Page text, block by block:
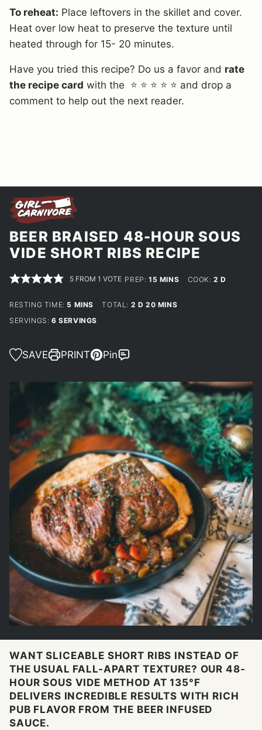
To reheat: Place leftovers in the skillet and cover.
Heat over low heat to preserve the texture until
heated through for 15- 20 minutes.
Have you tried this recipe? Do us a favor and rate
the recipe card with the ⭐ ⭐ ⭐ ⭐ ⭐ and drop a
comment to help out the next reader.
BEER BRAISED 48-HOUR SOUS
VIDE SHORT RIBS RECIPE
5 FROM 1 VOTE PREP:15 MINUTES
MINS COOK:2 DAYS
D
RESTING TIME: 5 MINUTES
MINS TOTAL: 2 DAYS
D 20MINUTES
MINS
SERVINGS: 6 SERVINGS
SAVE PRINT Pin
WANT SLICEABLE SHORT RIBS INSTEAD OF
THE USUAL FALL-APART TEXTURE? OUR 48-
HOUR SOUS VIDE METHOD AT 135°F
DELIVERS INCREDIBLE RESULTS WITH RICH
PUB FLAVOR FROM THE BEER INFUSED
SAUCE.